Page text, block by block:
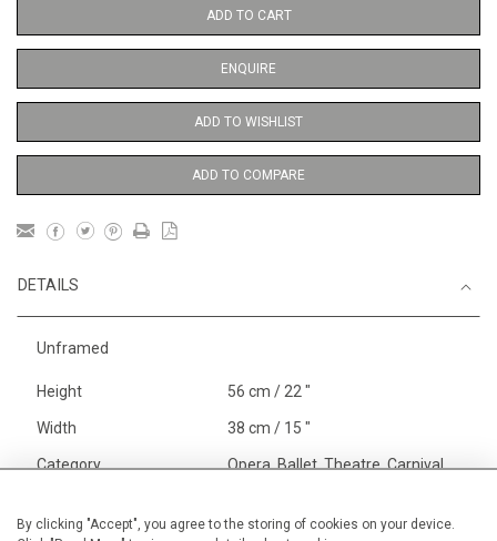
By clicking "Accept", you agree to the storing of cookies on your device.
ADD TO CART
ENQUIRE
ADD TO WISHLIST
ADD TO COMPARE
DETAILS
Unframed
Height 56 cm / 22 "
Width 38 cm / 15 "
Category
Opera, Ballet, Theatre, Carnival
Alan Halliday Work on paper